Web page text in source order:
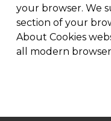
your browser. We
section of your
About Cookies
all modern